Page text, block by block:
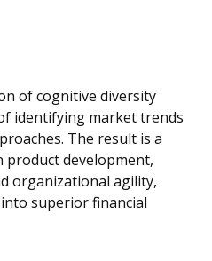
of cognitive diversity
identifying market trends
The result is a
product development,
organizational agility,
superior financial